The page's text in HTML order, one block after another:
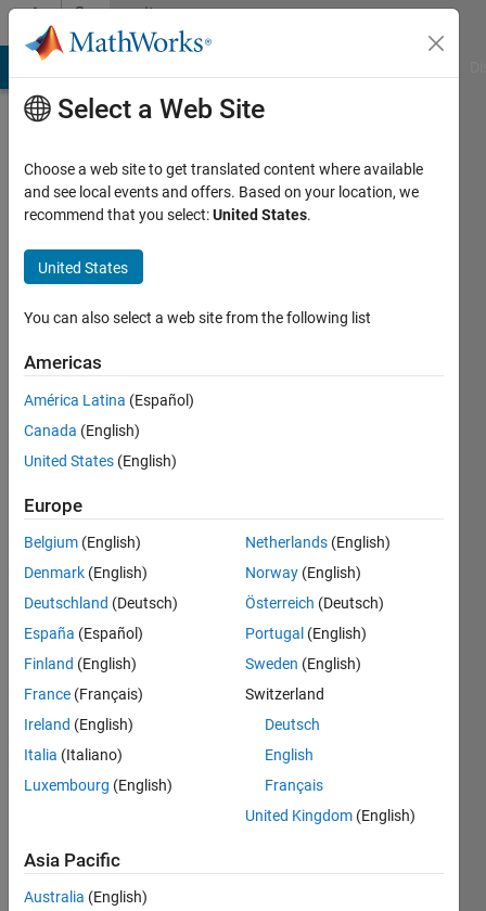
Skip to contentCommunity
Profile
Barry
IPG
UK
Last
seen: 2
years
Active
since
2012
Following:
Follow
Message
Software
at IPG
Automotive
UK.
Show
Select a Web Site
Choose a web site to get translated content where available
and see local events and offers. Based on your location, we
recommend that you select:United States.
United States
You can also select a web site from the following list
Americas
América Latina (Español)
Canada (English)
United States (English)
Europe
Belgium (English)
Denmark (English)
Deutschland (Deutsch)
España (Español)
Finland (English)
France (Français)
Ireland (English)
Italia (Italiano)
Luxembourg (English)
Netherlands (English)
Norway (English)
Österreich (Deutsch)
Portugal (English)
Sweden (English)
Switzerland
Deutsch
English
Français
United Kingdom (English)
Asia Pacific
Australia (English)